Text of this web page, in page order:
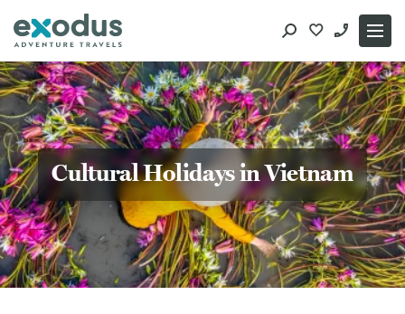
content
Cultural Holidays in Vietnam